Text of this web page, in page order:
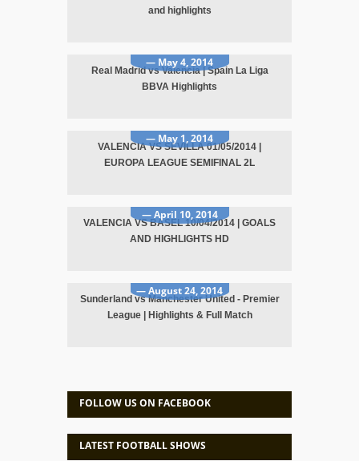
and highlights
Real Madrid vs Valencia | Spain La Liga
BBVA Highlights
— May 4, 2014
VALENCIA VS SEVILLA 01/05/2014 |
EUROPA LEAGUE SEMIFINAL 2L
— May 1, 2014
VALENCIA VS BASEL 10/04/2014 | GOALS
AND HIGHLIGHTS HD
— April 10, 2014
Sunderland vs Manchester United - Premier
League | Highlights & Full Match
— August 24, 2014
FOLLOW US ON FACEBOOK
LATEST FOOTBALL SHOWS